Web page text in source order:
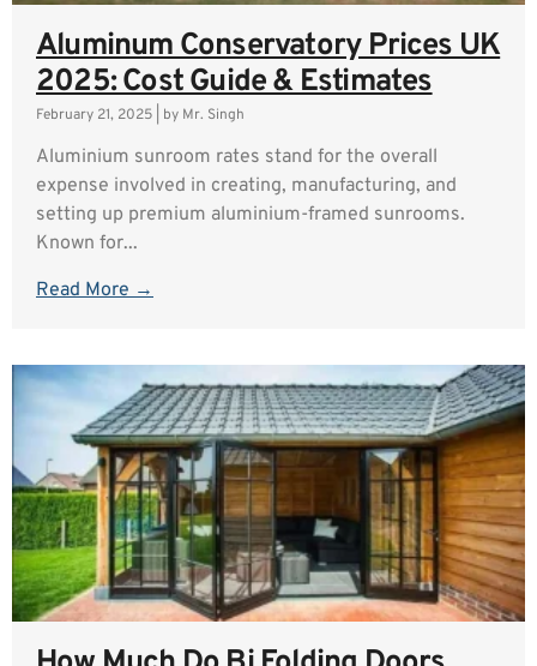
Aluminum Conservatory Prices UK
2025: Cost Guide & Estimates
February 21, 2025 by Mr. Singh
Aluminium sunroom rates stand for the overall
expense involved in creating, manufacturing, and
setting up premium aluminium-framed sunrooms.
Known for...
Read More →